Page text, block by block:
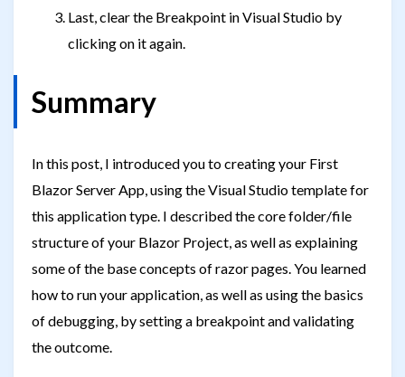
Last, clear the Breakpoint in Visual Studio by
clicking on it again.
Summary
In this post, I introduced you to creating your First
Blazor Server App, using the Visual Studio template for
this application type. I described the core folder/file
structure of your Blazor Project, as well as explaining
some of the base concepts of razor pages. You learned
how to run your application, as well as using the basics
of debugging, by setting a breakpoint and validating
the outcome.